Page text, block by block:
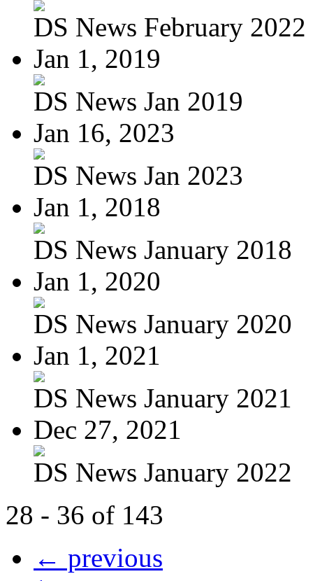
DS News February 2022
Jan 1, 2019
DS News Jan 2019
Jan 16, 2023
DS News Jan 2023
Jan 1, 2018
DS News January 2018
Jan 1, 2020
DS News January 2020
Jan 1, 2021
DS News January 2021
Dec 27, 2021
DS News January 2022
28 - 36 of 143
← previous